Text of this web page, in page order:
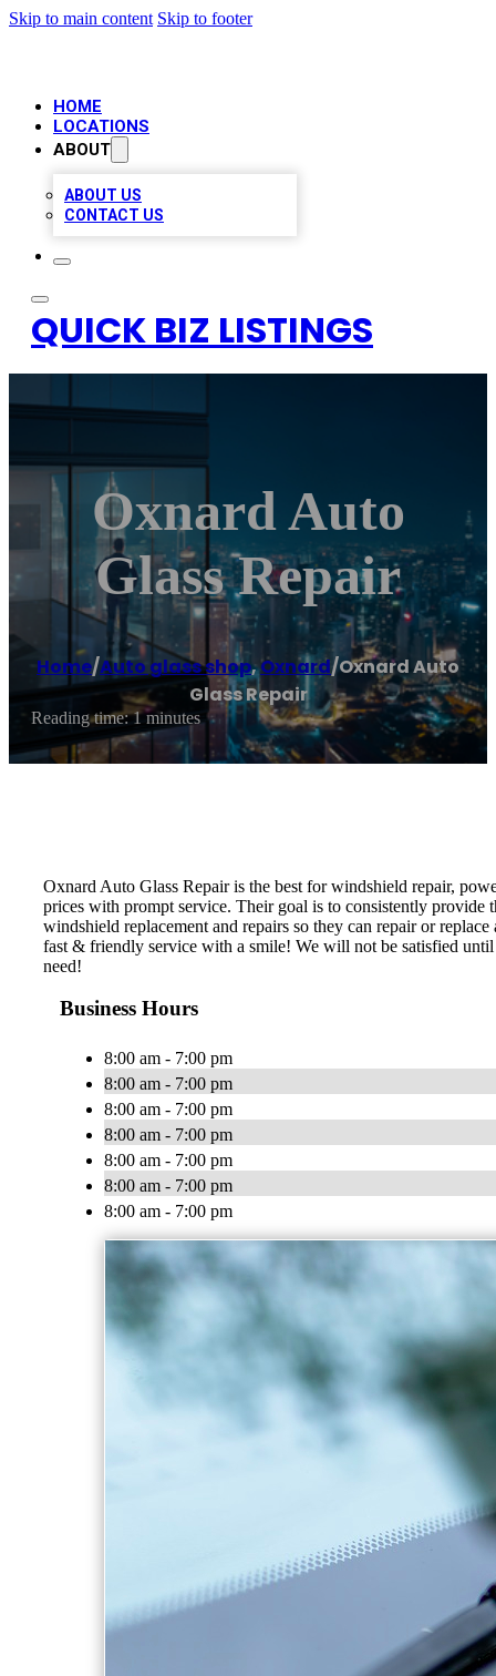
Skip to main content Skip to footer
HOME
LOCATIONS
ABOUT
ABOUT US
CONTACT US
QUICK BIZ LISTINGS
Oxnard Auto
Glass Repair
Home/Auto glass shop,Oxnard/Oxnard Auto
Glass Repair
Reading time: 1 minutes
Oxnard Auto Glass Repair is the best for windshield repair,
prices with prompt service. Their goal is to consistently provide
windshield replacement and repairs so they can repair or
fast & friendly service with a smile! We will not be satisfied
need!
Business Hours
8:00 am - 7:00 pm
8:00 am - 7:00 pm
8:00 am - 7:00 pm
8:00 am - 7:00 pm
8:00 am - 7:00 pm
8:00 am - 7:00 pm
8:00 am - 7:00 pm